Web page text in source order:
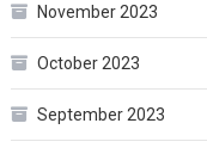
November 2023
October 2023
September 2023